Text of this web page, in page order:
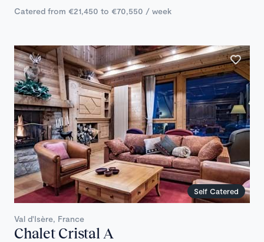
Catered from €21,450 to €70,550 / week
Self Catered
Val d'Isère, France
Chalet Cristal A